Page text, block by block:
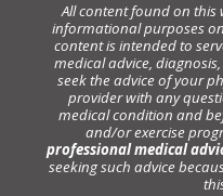
All content found on this
informational purposes
content is intended to
medical advice,
seek the advice of your
provider with any
medical condition and
and/or exercise
professional medical
seeking such advice